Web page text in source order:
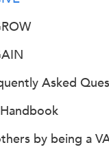
Asked
by being a